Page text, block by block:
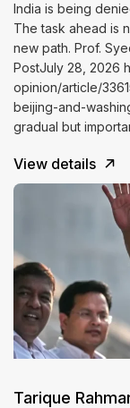
India is being
The task ahead is
new path. Prof.
PostJuly 28, 2026
opinion/article/
beijing-and-
gradual but
View details
Tarique